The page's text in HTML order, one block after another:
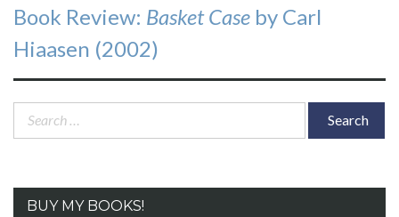
Next
post:
Book Review: Basket Case by Carl
Hiaasen (2002)
Search
BUY MY BOOKS!